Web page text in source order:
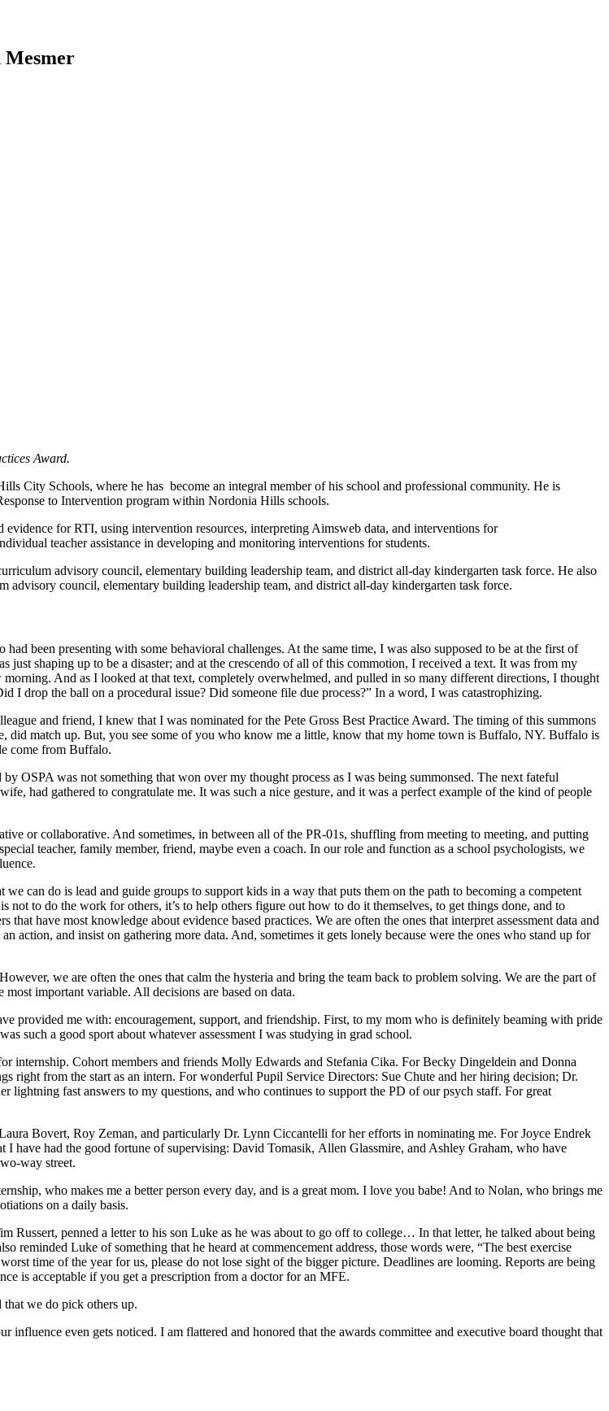
Mesmer
Award.
City Schools, where he has become an integral member of his school and professional community. He is
to Intervention program within Nordonia Hills schools.
for RTI, using intervention resources, interpreting Aimsweb data, and interventions for
teacher assistance in developing and monitoring interventions for students.
advisory council, elementary building leadership team, and district all-day kindergarten task force. He also
advisory council, elementary building leadership team, and district all-day kindergarten task force.
been presenting with some behavioral challenges. At the same time, I was also supposed to be at the first of
shaping up to be a disaster; and at the crescendo of all of this commotion, I received a text. It was from my
And as I looked at that text, completely overwhelmed, and pulled in so many different directions, I thought
I drop the ball on a procedural issue? Did someone file due process?” In a word, I was catastrophizing.
and friend, I knew that I was nominated for the Pete Gross Best Practice Award. The timing of this summons
did match up. But, you see some of you who know me a little, know that my home town is Buffalo, NY. Buffalo is
come from Buffalo.
OSPA was not something that won over my thought process as I was being summonsed. The next fateful
had gathered to congratulate me. It was such a nice gesture, and it was a perfect example of the kind of people
or collaborative. And sometimes, in between all of the PR-01s, shuffling from meeting to meeting, and putting
teacher, family member, friend, maybe even a coach. In our role and function as a school psychologists, we
can do is lead and guide groups to support kids in a way that puts them on the path to becoming a competent
not to do the work for others, it’s to help others figure out how to do it themselves, to get things done, and to
have most knowledge about evidence based practices. We are often the ones that interpret assessment data and
action, and insist on gathering more data. And, sometimes it gets lonely because were the ones who stand up for
we are often the ones that calm the hysteria and bring the team back to problem solving. We are the part of
important variable. All decisions are based on data.
provided me with: encouragement, support, and friendship. First, to my mom who is definitely beaming with pride
such a good sport about whatever assessment I was studying in grad school.
internship. Cohort members and friends Molly Edwards and Stefania Cika. For Becky Dingeldein and Donna
right from the start as an intern. For wonderful Pupil Service Directors: Sue Chute and her hiring decision; Dr.
fast answers to my questions, and who continues to support the PD of our psych staff. For great
Bovert, Roy Zeman, and particularly Dr. Lynn Ciccantelli for her efforts in nominating me. For Joyce Endrek
have had the good fortune of supervising: David Tomasik, Allen Glassmire, and Ashley Graham, who have
way street.
who makes me a better person every day, and is a great mom. I love you babe! And to Nolan, who brings me
on a daily basis.
Russert, penned a letter to his son Luke as he was about to go off to college… In that letter, he talked about being
reminded Luke of something that he heard at commencement address, those words were, “The best exercise
time of the year for us, please do not lose sight of the bigger picture. Deadlines are looming. Reports are being
is acceptable if you get a prescription from a doctor for an MFE.
that we do pick others up.
even gets noticed. I am flattered and honored that the awards committee and executive board thought that